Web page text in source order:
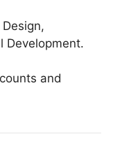
Development.
and